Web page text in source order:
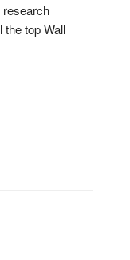
research
the top Wall